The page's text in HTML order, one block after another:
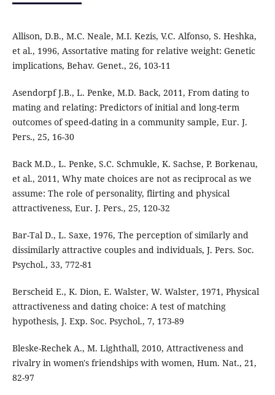
Allison, D.B., M.C. Neale, M.I. Kezis, V.C. Alfonso, S. Heshka,
et al., 1996, Assortative mating for relative weight: Genetic
implications, Behav. Genet., 26, 103-11
Asendorpf J.B., L. Penke, M.D. Back, 2011, From dating to
mating and relating: Predictors of initial and long-term
outcomes of speed-dating in a community sample, Eur. J.
Pers., 25, 16-30
Back M.D., L. Penke, S.C. Schmukle, K. Sachse, P. Borkenau,
et al., 2011, Why mate choices are not as reciprocal as we
assume: The role of personality, flirting and physical
attractiveness, Eur. J. Pers., 25, 120-32
Bar-Tal D., L. Saxe, 1976, The perception of similarly and
dissimilarly attractive couples and individuals, J. Pers. Soc.
Psychol., 33, 772-81
Berscheid E., K. Dion, E. Walster, W. Walster, 1971, Physical
attractiveness and dating choice: A test of matching
hypothesis, J. Exp. Soc. Psychol., 7, 173-89
Bleske-Rechek A., M. Lighthall, 2010, Attractiveness and
rivalry in women's friendships with women, Hum. Nat., 21,
82-97